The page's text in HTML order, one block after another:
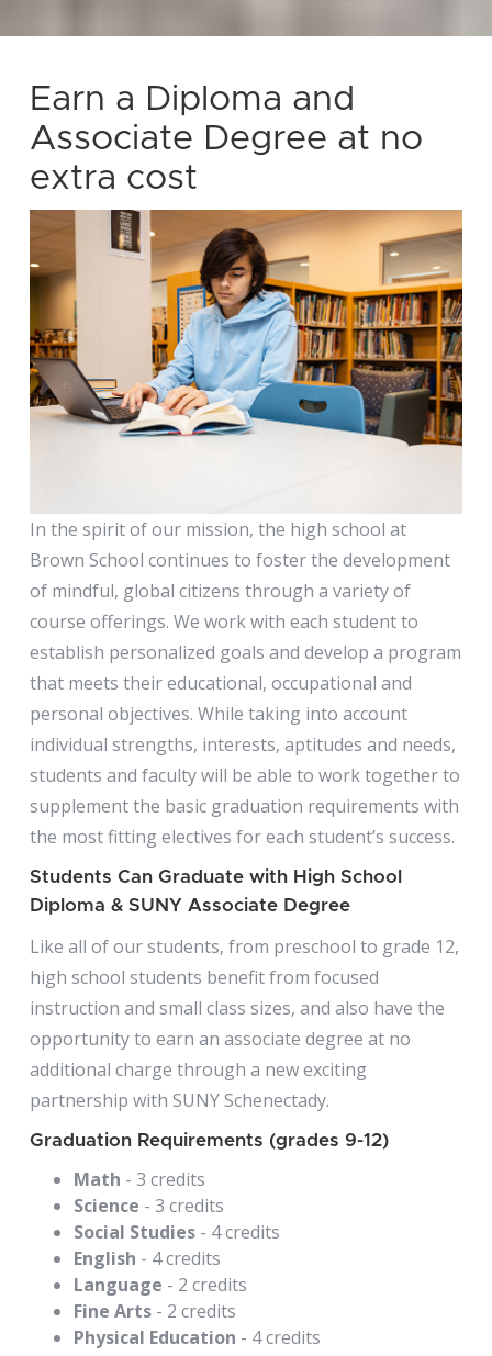
High School
Earn a Diploma and
Associate Degree at no
extra cost
In the spirit of our mission, the high school at
Brown School continues to foster the development
of mindful, global citizens through a variety of
course offerings. We work with each student to
establish personalized goals and develop a program
that meets their educational, occupational and
personal objectives. While taking into account
individual strengths, interests, aptitudes and needs,
students and faculty will be able to work together to
supplement the basic graduation requirements with
the most fitting electives for each student’s success.
Students Can Graduate with High School
Diploma & SUNY Associate Degree
Like all of our students, from preschool to grade 12,
high school students benefit from focused
instruction and small class sizes, and also have the
opportunity to earn an associate degree at no
additional charge through a new exciting
partnership with SUNY Schenectady.
Graduation Requirements (grades 9-12)
Math - 3 credits
Science - 3 credits
Social Studies - 4 credits
English - 4 credits
Language - 2 credits
Fine Arts - 2 credits
Physical Education - 4 credits